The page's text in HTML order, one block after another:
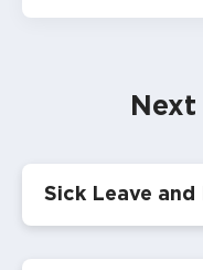
Sick Leave and